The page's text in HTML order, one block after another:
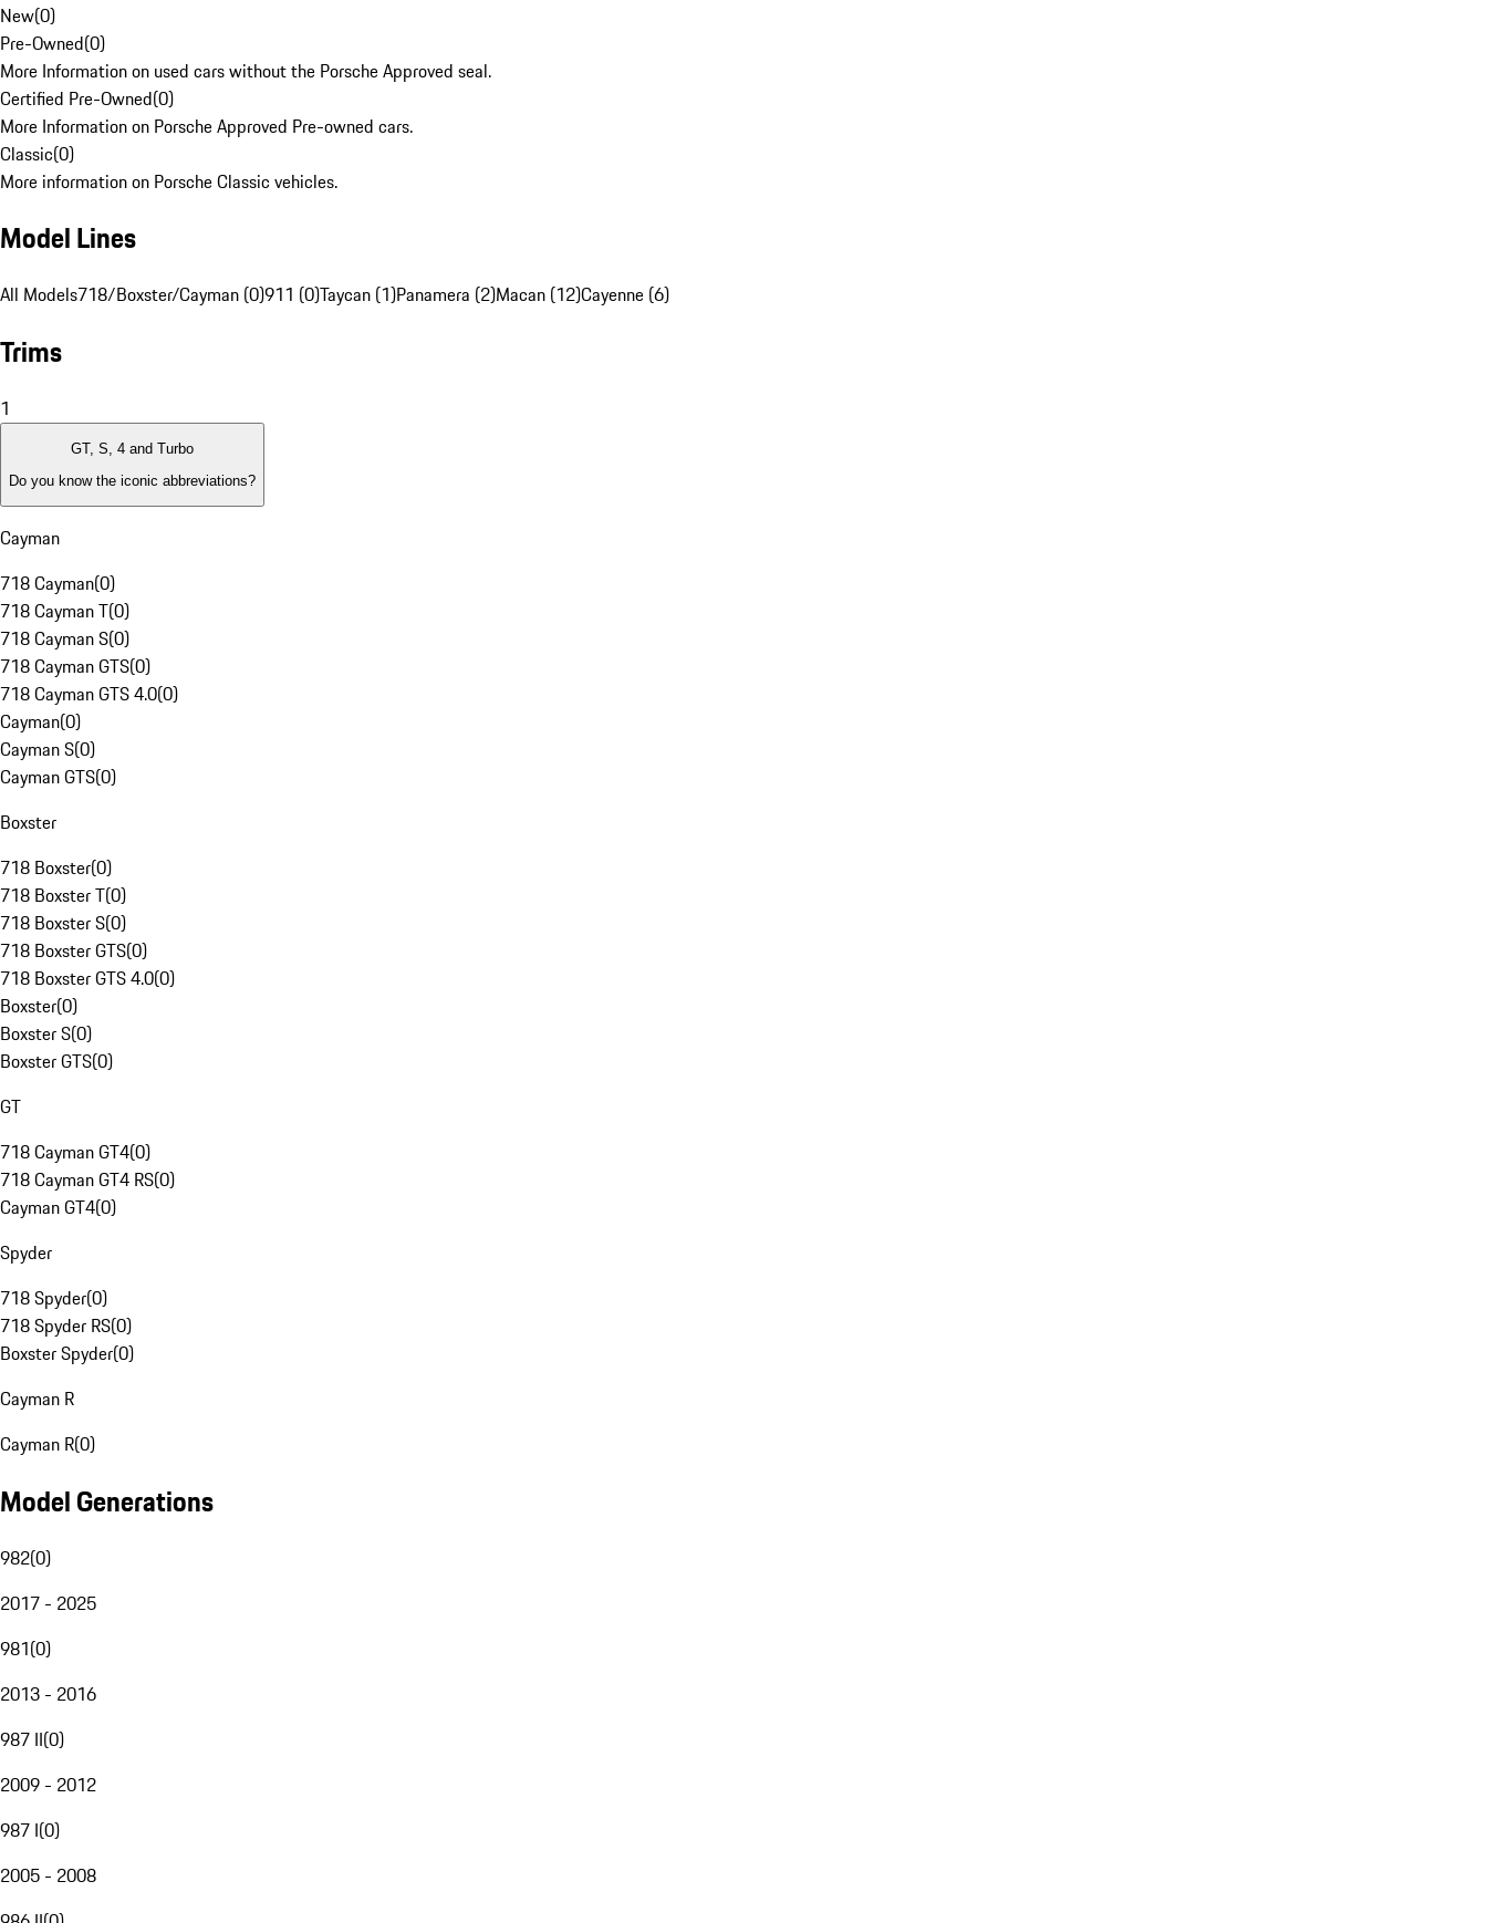
New(0)
Pre-Owned(0)
More Information on used cars without the Porsche Approved seal.
Certified Pre-Owned(0)
More Information on Porsche Approved Pre-owned cars.
Classic(0)
More information on Porsche Classic vehicles.
Model Lines
All Models718/Boxster/Cayman (0)911 (0)Taycan (1)Panamera (2)Macan (12)Cayenne (6)
Trims
1
GT, S, 4 and Turbo
Do you know the iconic abbreviations?
Cayman
718 Cayman(0)
718 Cayman T(0)
718 Cayman S(0)
718 Cayman GTS(0)
718 Cayman GTS 4.0(0)
Cayman(0)
Cayman S(0)
Cayman GTS(0)
Boxster
718 Boxster(0)
718 Boxster T(0)
718 Boxster S(0)
718 Boxster GTS(0)
718 Boxster GTS 4.0(0)
Boxster(0)
Boxster S(0)
Boxster GTS(0)
GT
718 Cayman GT4(0)
718 Cayman GT4 RS(0)
Cayman GT4(0)
Spyder
718 Spyder(0)
718 Spyder RS(0)
Boxster Spyder(0)
Cayman R
Cayman R(0)
Model Generations
982(0)
2017 - 2025
981(0)
2013 - 2016
987 II(0)
2009 - 2012
987 I(0)
2005 - 2008